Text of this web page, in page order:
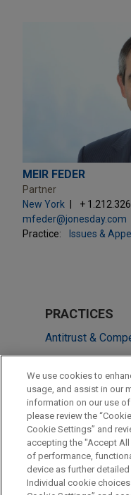
MEIR FEDER
Partner
New York
+
mfeder@jonesday.com
Practice:
Issues &
PRACTICES
Antitrust &
Issues &
LOCATIONS
Cleveland
New York
We use cookies to
usage, and assist in our
information on our use
please review the
Cookie Settings” and
accepting the "Accept
of performance,
device as further
Individual cookie